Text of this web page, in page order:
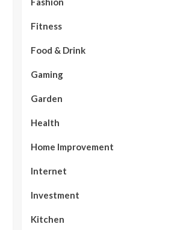
Fitness
Food & Drink
Gaming
Garden
Health
Home Improvement
Internet
Investment
Kitchen